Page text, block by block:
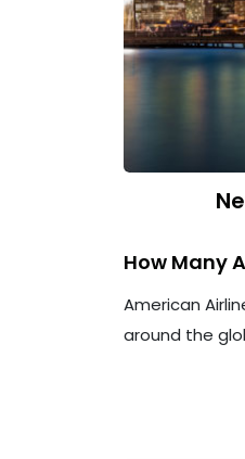
How Many
American
around the